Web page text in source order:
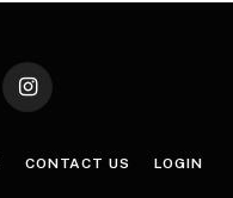
Instagram
CONTACT US LOGIN